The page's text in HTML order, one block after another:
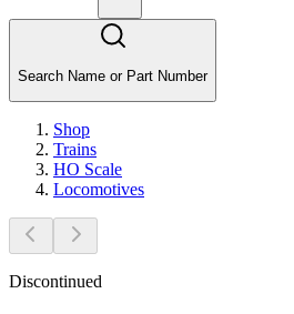
Search Name or Part Number
Shop
Trains
HO Scale
Locomotives
Discontinued